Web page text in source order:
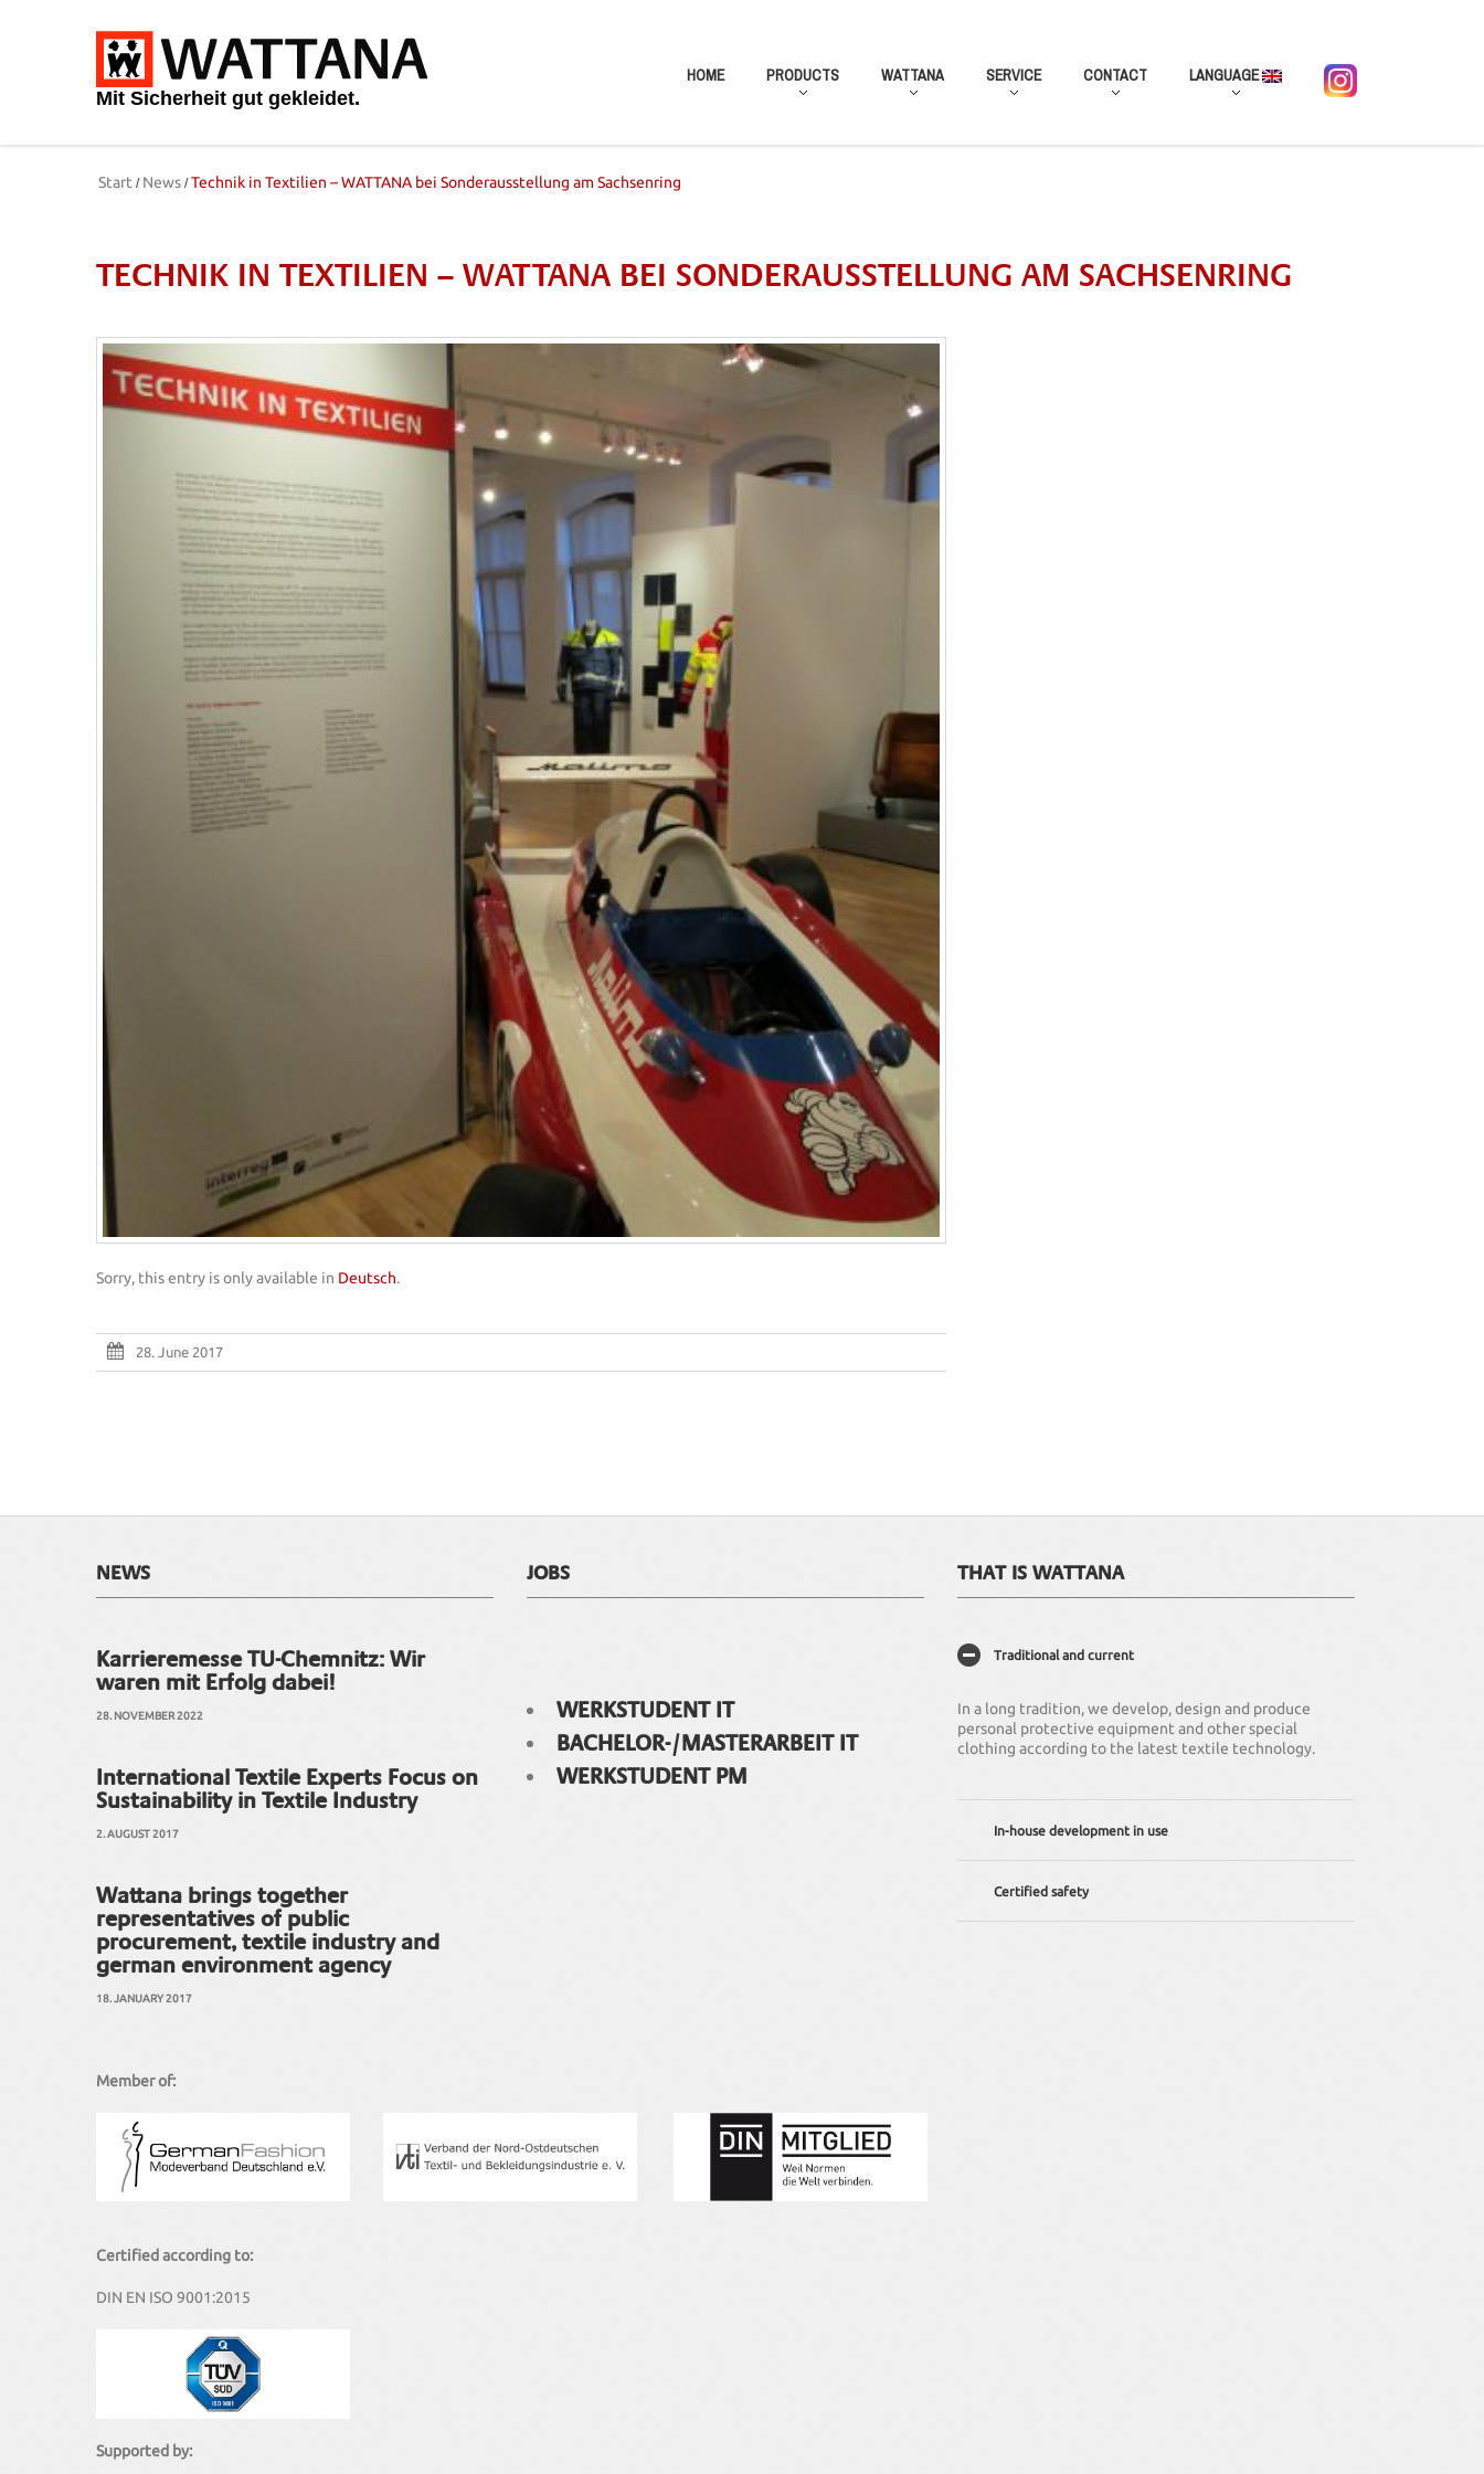
Mit Sicherheit gut gekleidet.
HOME PRODUCTS WATTANA SERVICE CONTACT LANGUAGE
Start News Technik in Textilien – WATTANA bei Sonderausstellung am Sachsenring
TECHNIK IN TEXTILIEN – WATTANA BEI SONDERAUSSTELLUNG AM SACHSENRING
Sorry, this entry is only available in Deutsch.
28. June 2017
NEWS
Karrieremesse TU-Chemnitz: Wir
waren mit Erfolg dabei!
28. NOVEMBER 2022
International Textile Experts Focus on
Sustainability in Textile Industry
2. AUGUST 2017
Wattana brings together
representatives of public
procurement, textile industry and
german environment agency
18. JANUARY 2017
JOBS
WERKSTUDENT IT
BACHELOR-/MASTERARBEIT IT
WERKSTUDENT PM
THAT IS WATTANA
Traditional and current
In a long tradition, we develop, design and produce
personal protective equipment and other special
clothing according to the latest textile technology.
In-house development in use
We offer individual solutions – from adapting existing
clothing to complete redevelopment.
Certified safety
Member of:
Certified according to:
DIN EN ISO 9001:2015
Supported by: